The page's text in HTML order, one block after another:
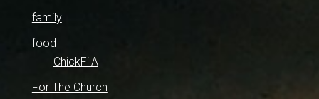
family
food
ChickFilA
For The Church